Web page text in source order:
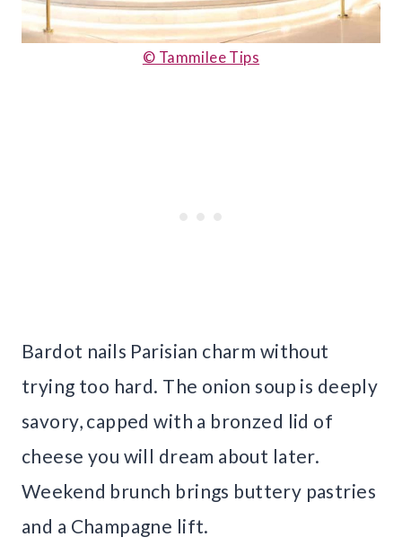
© Tammilee Tips
Bardot nails Parisian charm without
trying too hard. The onion soup is deeply
savory, capped with a bronzed lid of
cheese you will dream about later.
Weekend brunch brings buttery pastries
and a Champagne lift.